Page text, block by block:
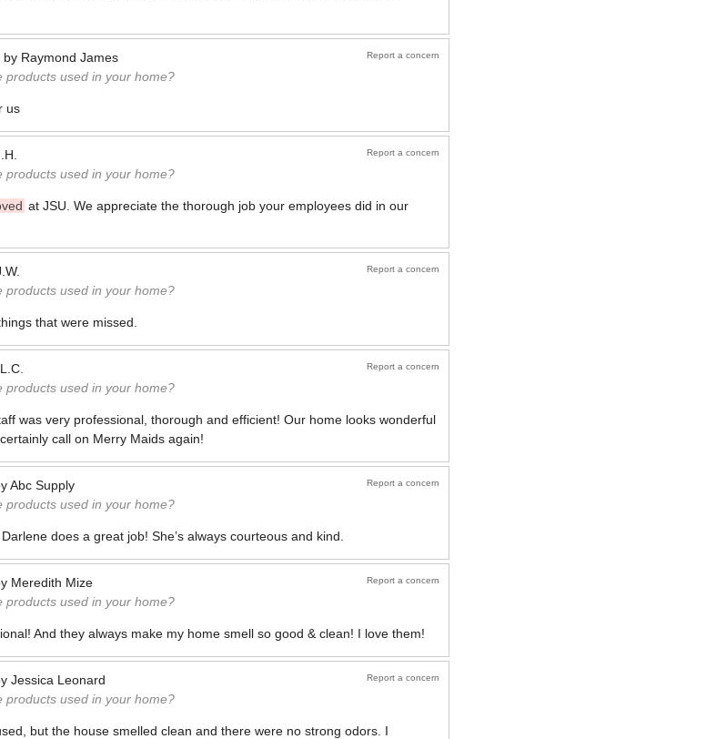
Report a concern
by Raymond James
products used in your home?
us
Report a concern
products used in your home?
at JSU. We appreciate the thorough job your employees did in our
Report a concern
products used in your home?
that were missed.
Report a concern
L.C.
products used in your home?
was very professional, thorough and efficient! Our home looks wonderful
call on Merry Maids again!
Report a concern
Abc Supply
products used in your home?
does a great job! She’s always courteous and kind.
Report a concern
Meredith Mize
products used in your home?
And they always make my home smell so good & clean! I love them!
Report a concern
Jessica Leonard
products used in your home?
but the house smelled clean and there were no strong odors. I